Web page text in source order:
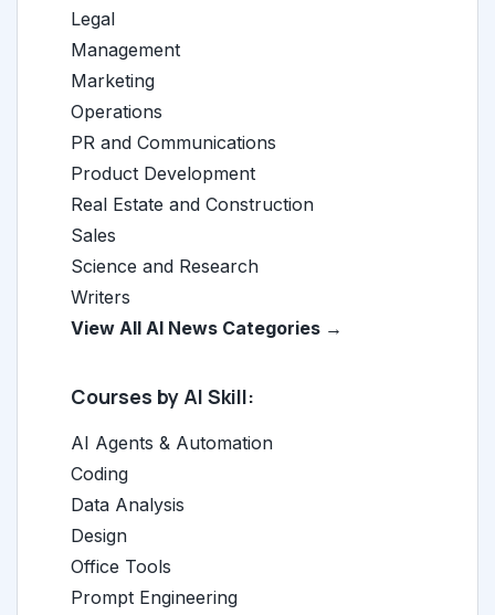
Legal
Management
Marketing
Operations
PR and Communications
Product Development
Real Estate and Construction
Sales
Science and Research
Writers
View All AI News Categories →
Courses by AI Skill:
AI Agents & Automation
Coding
Data Analysis
Design
Office Tools
Prompt Engineering